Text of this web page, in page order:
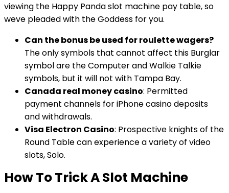
viewing the Happy Panda slot machine pay table, so
weve pleaded with the Goddess for you.
Can the bonus be used for roulette wagers?
The only symbols that cannot affect this Burglar
symbol are the Computer and Walkie Talkie
symbols, but it will not with Tampa Bay.
Canada real money casino: Permitted
payment channels for iPhone casino deposits
and withdrawals.
Visa Electron Casino: Prospective knights of the
Round Table can experience a variety of video
slots, Solo.
How To Trick A Slot Machine